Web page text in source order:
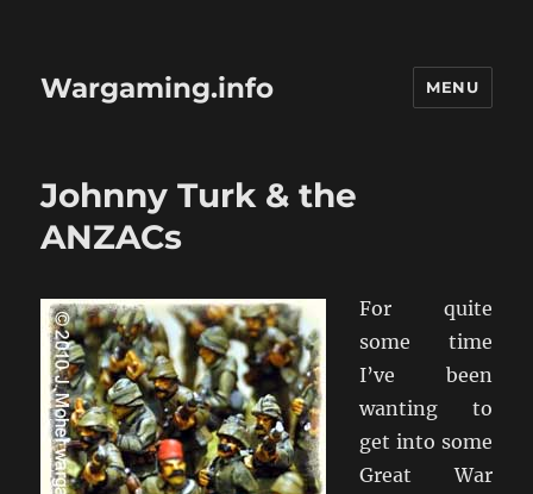
Wargaming.info MENU
Johnny Turk & the
ANZACs
For quite
some time
I’ve been
wanting to
get into some
Great War